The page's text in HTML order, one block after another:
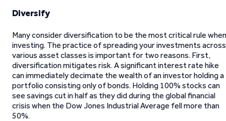
Diversify
Many consider diversification to be the most critical rule when
investing. The practice of spreading your investments across
various asset classes is important for two reasons. First,
diversification mitigates risk. A significant interest rate hike
can immediately decimate the wealth of an investor holding a
portfolio consisting only of bonds. Holding 100% stocks can
see savings cut in half as they did during the global financial
crisis when the Dow Jones Industrial Average fell more than
50%.